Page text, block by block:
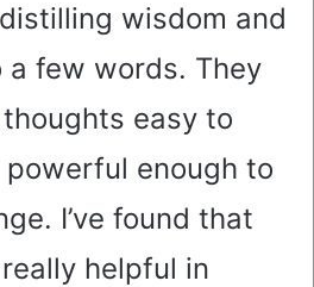
wisdom and
few words. They
easy to
enough to
I’ve found that
helpful in